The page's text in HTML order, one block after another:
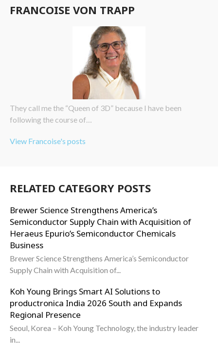
FRANCOISE VON TRAPP
They call me the “Queen of 3D” because I have been
following the course of…
View Francoise's posts
RELATED CATEGORY POSTS
Brewer Science Strengthens America’s
Semiconductor Supply Chain with Acquisition of
Heraeus Epurio’s Semiconductor Chemicals
Business
Brewer Science Strengthens America’s Semiconductor
Supply Chain with Acquisition of...
Koh Young Brings Smart AI Solutions to
productronica India 2026 South and Expands
Regional Presence
Seoul, Korea – Koh Young Technology, the industry leader
in...